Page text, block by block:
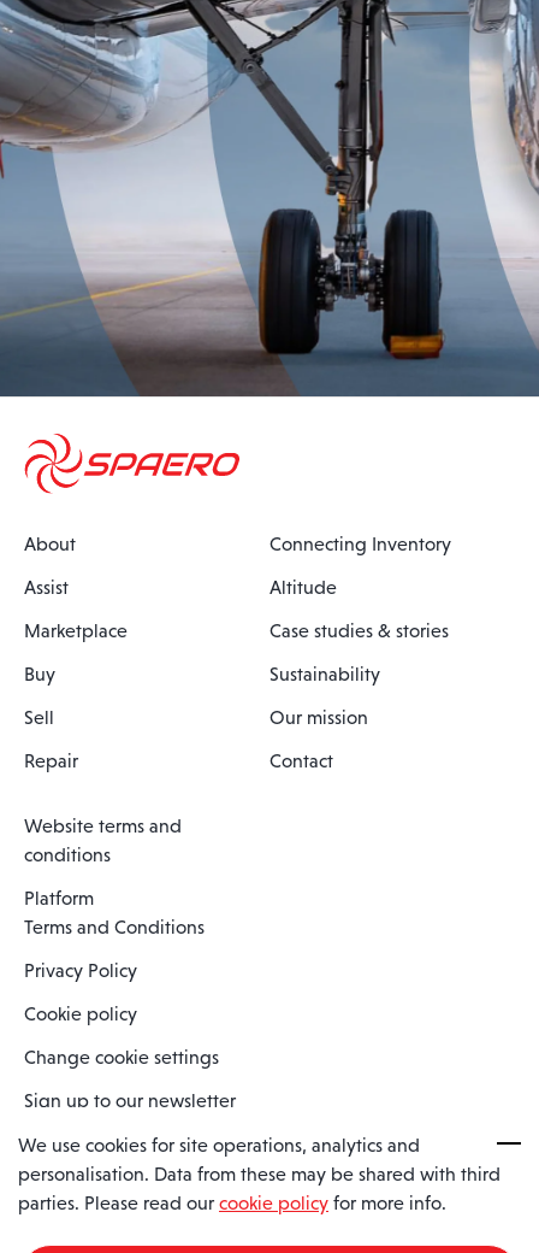
About
Assist
Marketplace
Buy
Sell
Repair
Connecting Inventory
Altitude
Case studies & stories
Sustainability
Our mission
Contact
Website terms and
conditions
Platform
Terms and Conditions
Privacy Policy
Cookie policy
Change cookie settings
Sign up to our newsletter
Spaero is a trading name of Spaero Limited | Registered In England
and Wales | Company Number 15482090
We use cookies for site operations, analytics and
personalisation. Data from these may be shared with third
parties. Please read our cookie policy for more info.